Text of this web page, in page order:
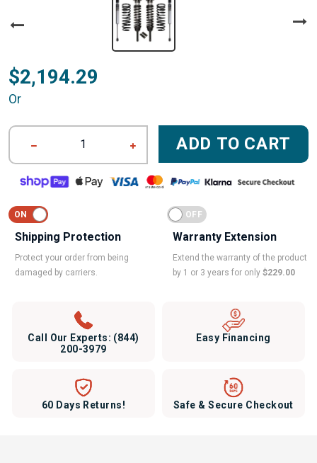
$2,194.29
Or
1 ADD TO CART
Shipping Protection
Protect your order from being
damaged by carriers.
Warranty Extension
Extend the warranty of the product
by 1 or 3 years for only $229.00
Call Our Experts: (844)
200-3979
Easy Financing
60 Days Returns! Safe & Secure Checkout